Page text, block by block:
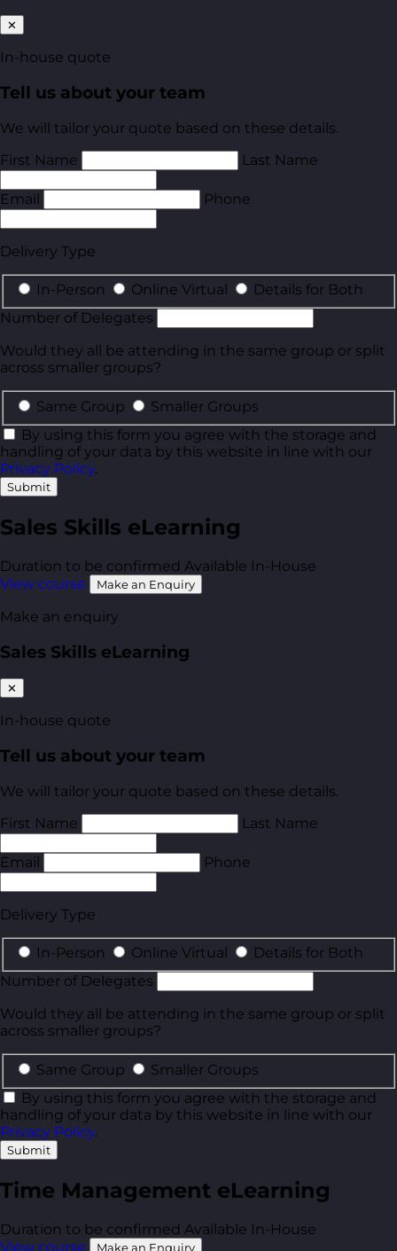
✕
In-house quote
Tell us about your team
We will tailor your quote based on these details.
First Name
Last Name
Email Phone
Delivery Type
In-Person Online Virtual
Details for Both
Number of Delegates
Would they all be attending in the same group or split
across smaller groups?
Same Group
Smaller Groups
By using this form you agree with the storage and
handling of your data by this website in line with our
Privacy Policy.
Submit
Sales Skills eLearning
Duration to be confirmed Available In-House
View course
Make an Enquiry
Make an enquiry
Sales Skills eLearning
✕
In-house quote
Tell us about your team
We will tailor your quote based on these details.
First Name
Last Name
Email Phone
Delivery Type
In-Person Online Virtual
Details for Both
Number of Delegates
Would they all be attending in the same group or split
across smaller groups?
Same Group
Smaller Groups
By using this form you agree with the storage and
handling of your data by this website in line with our
Privacy Policy.
Submit
Time Management eLearning
Duration to be confirmed Available In-House
View course
Make an Enquiry